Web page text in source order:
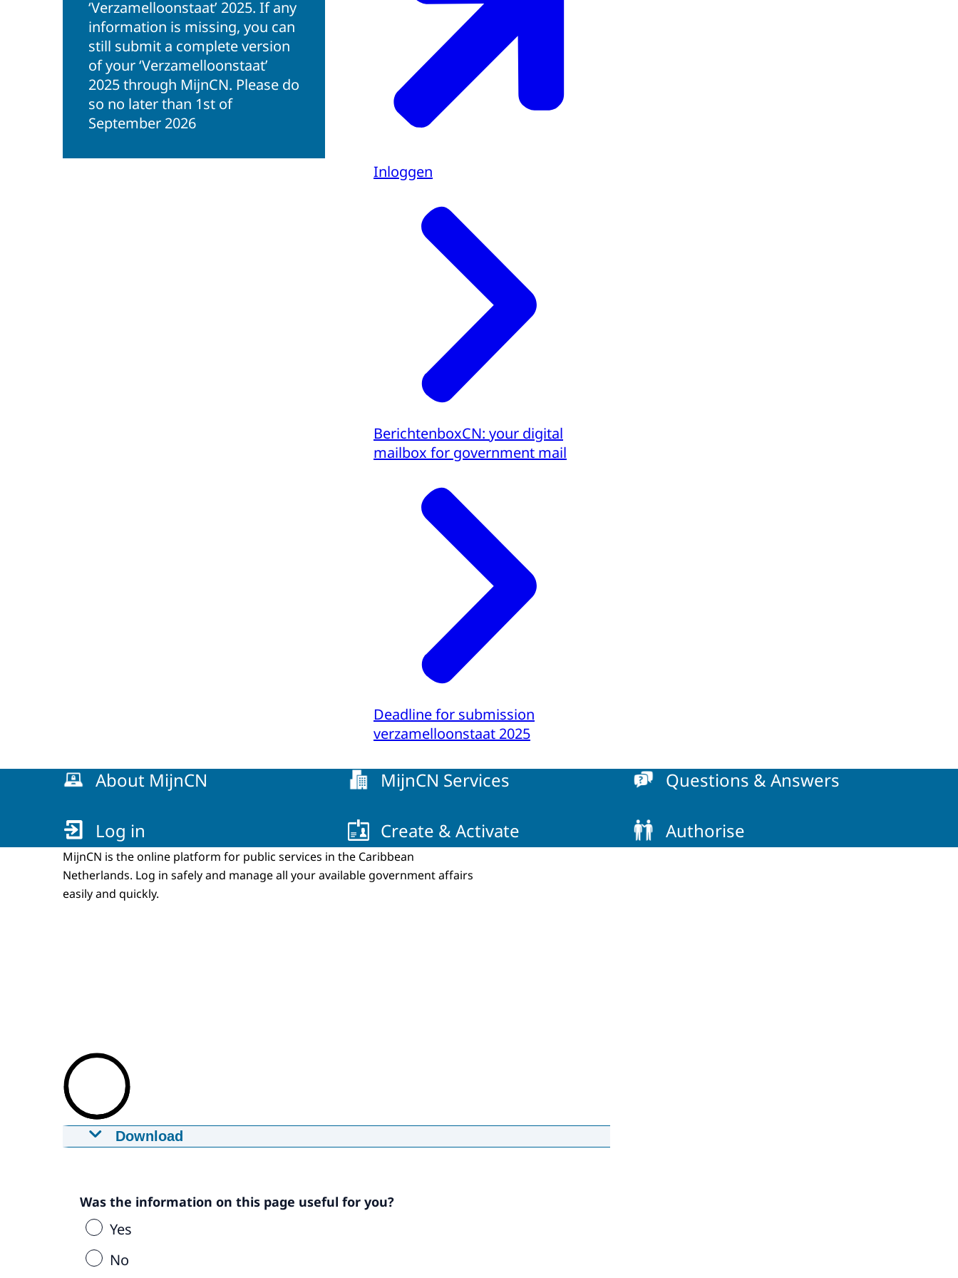
‘Verzamelloonstaat’ 2025. If any
information is missing, you can
still submit a complete version
of your ‘Verzamelloonstaat’
2025 through MijnCN. Please do
so no later than 1st of
September 2026
Inloggen
BerichtenboxCN: your digital
mailbox for government mail
Deadline for submission
verzamelloonstaat 2025
Menu About MijnCN MijnCN Services Questions & Answers
Log in Create & Activate Authorise
MijnCN is the online platform for public services in the Caribbean
Netherlands. Log in safely and manage all your available government affairs
easily and quickly.
Download
Download
Captions
srt 0,8 KB
Was the information on this page useful for you?
Yes
No